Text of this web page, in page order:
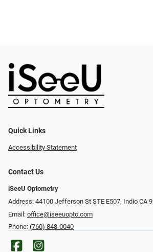
Quick Links
Accessibility Statement
Contact Us
iSeeU Optometry
Address: 44100 Jefferson St STE E507, Indio CA
Email: office@iseeuopto.com
Phone: (760) 848-0040